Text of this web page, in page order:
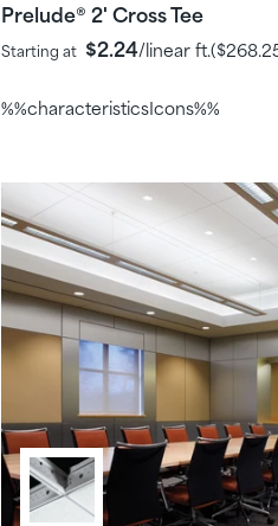
Prelude® 2' Cross Tee
Starting at $2.24/linear ft.(
%%characteristicsIcons%%